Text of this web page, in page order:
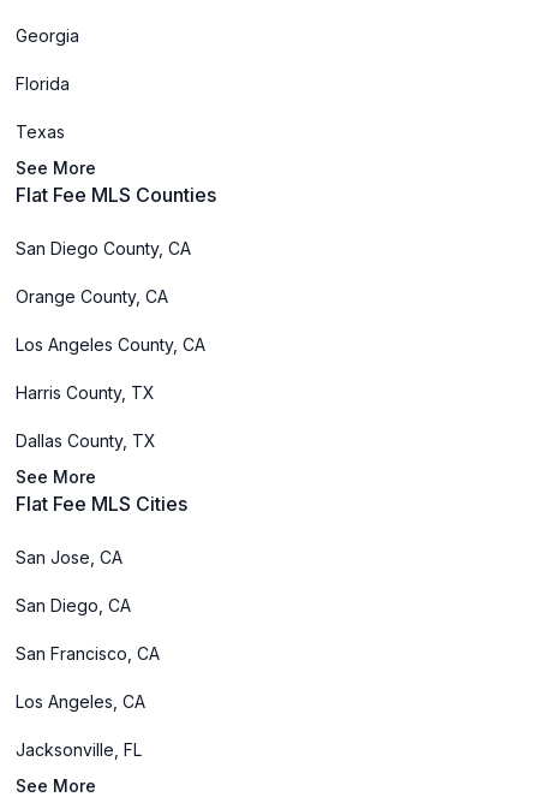
Georgia
Florida
Texas
See More
Flat Fee MLS Counties
San Diego County, CA
Orange County, CA
Los Angeles County, CA
Harris County, TX
Dallas County, TX
See More
Flat Fee MLS Cities
San Jose, CA
San Diego, CA
San Francisco, CA
Los Angeles, CA
Jacksonville, FL
See More